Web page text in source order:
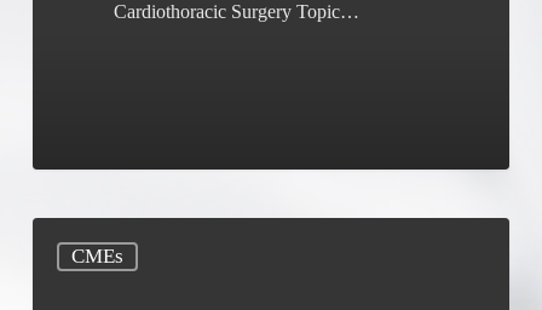
Cardiothoracic Surgery Topic…
CMEs